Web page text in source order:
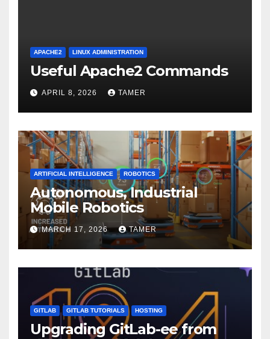
APACHE2 LINUX ADMINISTRATION
Useful Apache2 Commands
APRIL 8, 2026 TAMER
ARTIFICIAL INTELLIGENCE ROBOTICS
Autonomous, Industrial
Mobile Robotics
MARCH 17, 2026 TAMER
GITLAB GITLAB TUTORIALS HOSTING
Upgrading GitLab-ee from